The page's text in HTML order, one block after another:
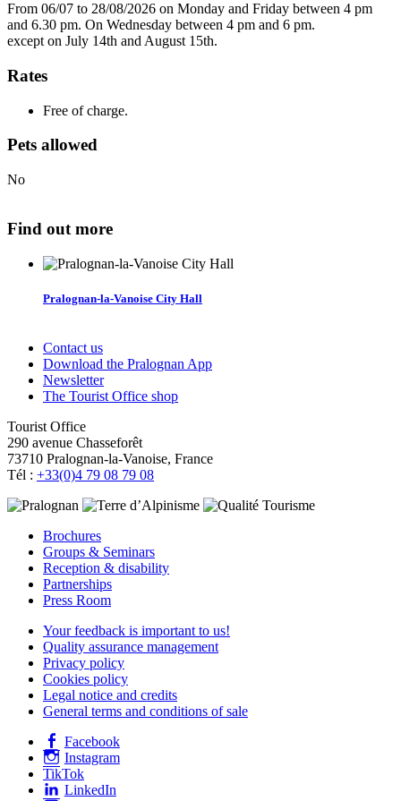
From 06/07 to 28/08/2026 on Monday and Friday between 4 pm
and 6.30 pm. On Wednesday between 4 pm and 6 pm.
except on July 14th and August 15th.
Rates
Free of charge.
Pets allowed
No
Find out more
Pralognan-la-Vanoise City Hall
Contact us
Download the Pralognan App
Newsletter
The Tourist Office shop
Tourist Office
290 avenue Chasseforêt
73710 Pralognan-la-Vanoise, France
Tél : +33(0)4 79 08 79 08
Brochures
Groups & Seminars
Reception & disability
Partnerships
Press Room
Your feedback is important to us!
Quality assurance management
Privacy policy
Cookies policy
Legal notice and credits
General terms and conditions of sale
Facebook
Instagram
TikTok
LinkedIn